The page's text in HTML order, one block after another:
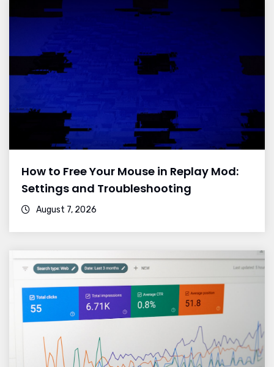
How to Free Your Mouse in Replay Mod:
Settings and Troubleshooting
August 7, 2026